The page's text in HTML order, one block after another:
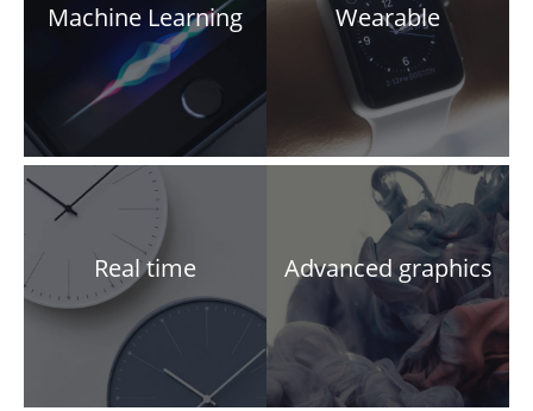
Machine Learning Wearable
Real time Advanced graphics